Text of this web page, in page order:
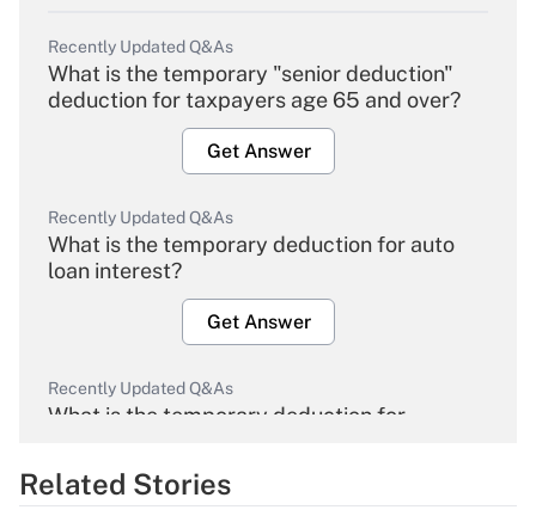
Recently Updated Q&As
What is the temporary "senior deduction"
deduction for taxpayers age 65 and over?
Get Answer
Recently Updated Q&As
What is the temporary deduction for auto
loan interest?
Get Answer
Recently Updated Q&As
What is the temporary deduction for
Get Answer
Related Stories